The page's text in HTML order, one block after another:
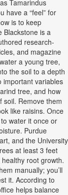
Tamarindus
have a “feel” for
is to keep
Blackstone is a
research-
and magazine
a young tree,
the soil to a depth
important variables
tree, and how
soil. Remove them
like raisins. Once
water it once or
Purdue
and the University
at least 3 feet
root growth.
manually; you’ll
it. According to
helps balance